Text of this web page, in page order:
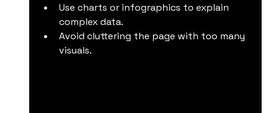
Use charts or infographics to explain
complex data.
Avoid cluttering the page with too many
visuals.